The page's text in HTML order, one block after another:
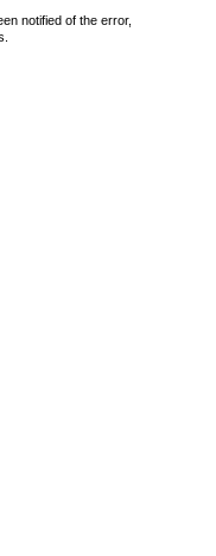
notified of the error,